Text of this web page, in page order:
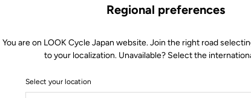
Regional preferences
You are on LOOK Cycle Japan website. Join the right road
to your localization. Unavailable? Select the
Select your location